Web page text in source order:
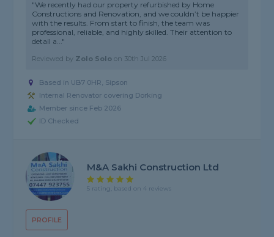
"We recently had our property refurbished by Home
Constructions and Renovation, and we couldn’t be happier
with the results. From start to finish, the team was
professional, reliable, and highly skilled. Their attention to
detail a..."
Reviewed by Zolo Solo on 30th Jul 2026
Based in UB7 0HR, Sipson
Internal Renovator covering Dorking
Member since Feb 2026
ID Checked
PROFILE
M&A Sakhi Construction Ltd
5 rating, based on 4 reviews